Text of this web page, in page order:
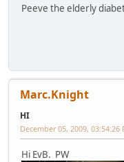
Peeve the elderly
Marc.Knight
HI
December 05, 2009, 03:54:26
Hi EvB. PW